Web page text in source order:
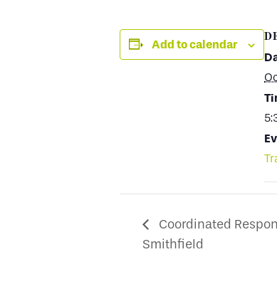
Add to calendar
Coordinated
Smithfield